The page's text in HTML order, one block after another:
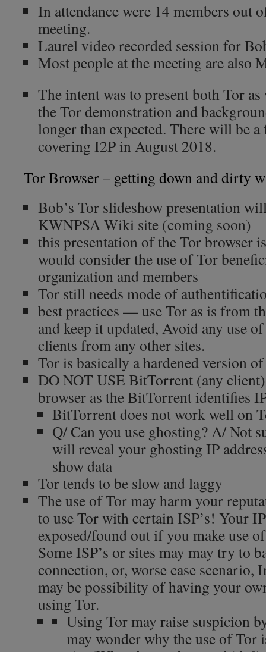
In attendance were 14 members out
meeting.
Laurel video recorded session for
Most people at the meeting are also
The intent was to present both Tor as
the Tor demonstration and
longer than expected. There will be
covering I2P in August 2018.
Tor Browser – getting down and dirty
Bob’s Tor slideshow presentation
KWNPSA Wiki site (coming soon)
this presentation of the Tor browser
would consider the use of Tor
organization and members
Tor still needs mode of
best practices — use Tor as is from
and keep it updated, Avoid any use
clients from any other sites.
Tor is basically a hardened version
DO NOT USE BitTorrent (any
browser as the BitTorrent identifies
BitTorrent does not work well on
Q/ Can you use ghosting? A/ Not
will reveal your ghosting IP
show data
Tor tends to be slow and laggy
The use of Tor may harm your
to use Tor with certain ISP’s! Your
exposed/found out if you make use
Some ISP’s or sites may may try to
connection, or, worse case scenario,
may be possibility of having your
using Tor.
Using Tor may raise suspicion
may wonder why the use of Tor